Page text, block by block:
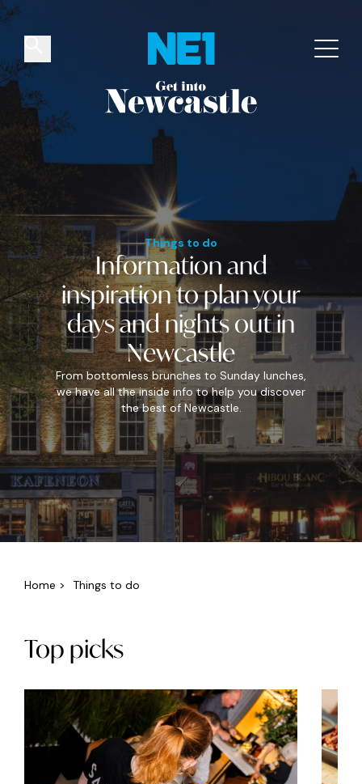
Things to do
Information and
inspirationto plan your
days and nights outin
Newcastle
From bottomless brunches to Sunday lunches,
we have all the inside info to help you discover
the best of Newcastle.
✕
Things to do Venues Offers
Home > Things to do
Top picks